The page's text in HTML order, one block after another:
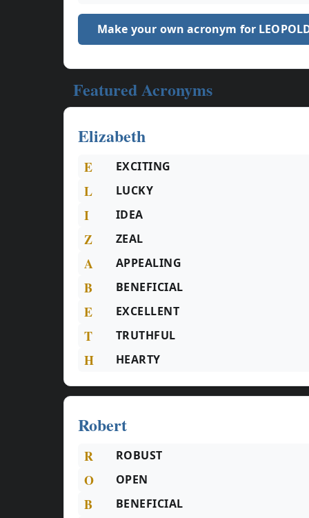
Make your own acronym for
Featured Acronyms
Elizabeth
E EXCITING
L LUCKY
I IDEA
Z ZEAL
A APPEALING
B BENEFICIAL
E EXCELLENT
T TRUTHFUL
H HEARTY
Robert
R ROBUST
O OPEN
B BENEFICIAL